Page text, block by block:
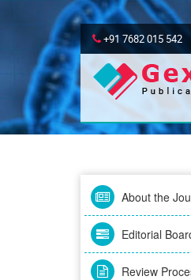
+91 7682 015
About the
Editorial
Review